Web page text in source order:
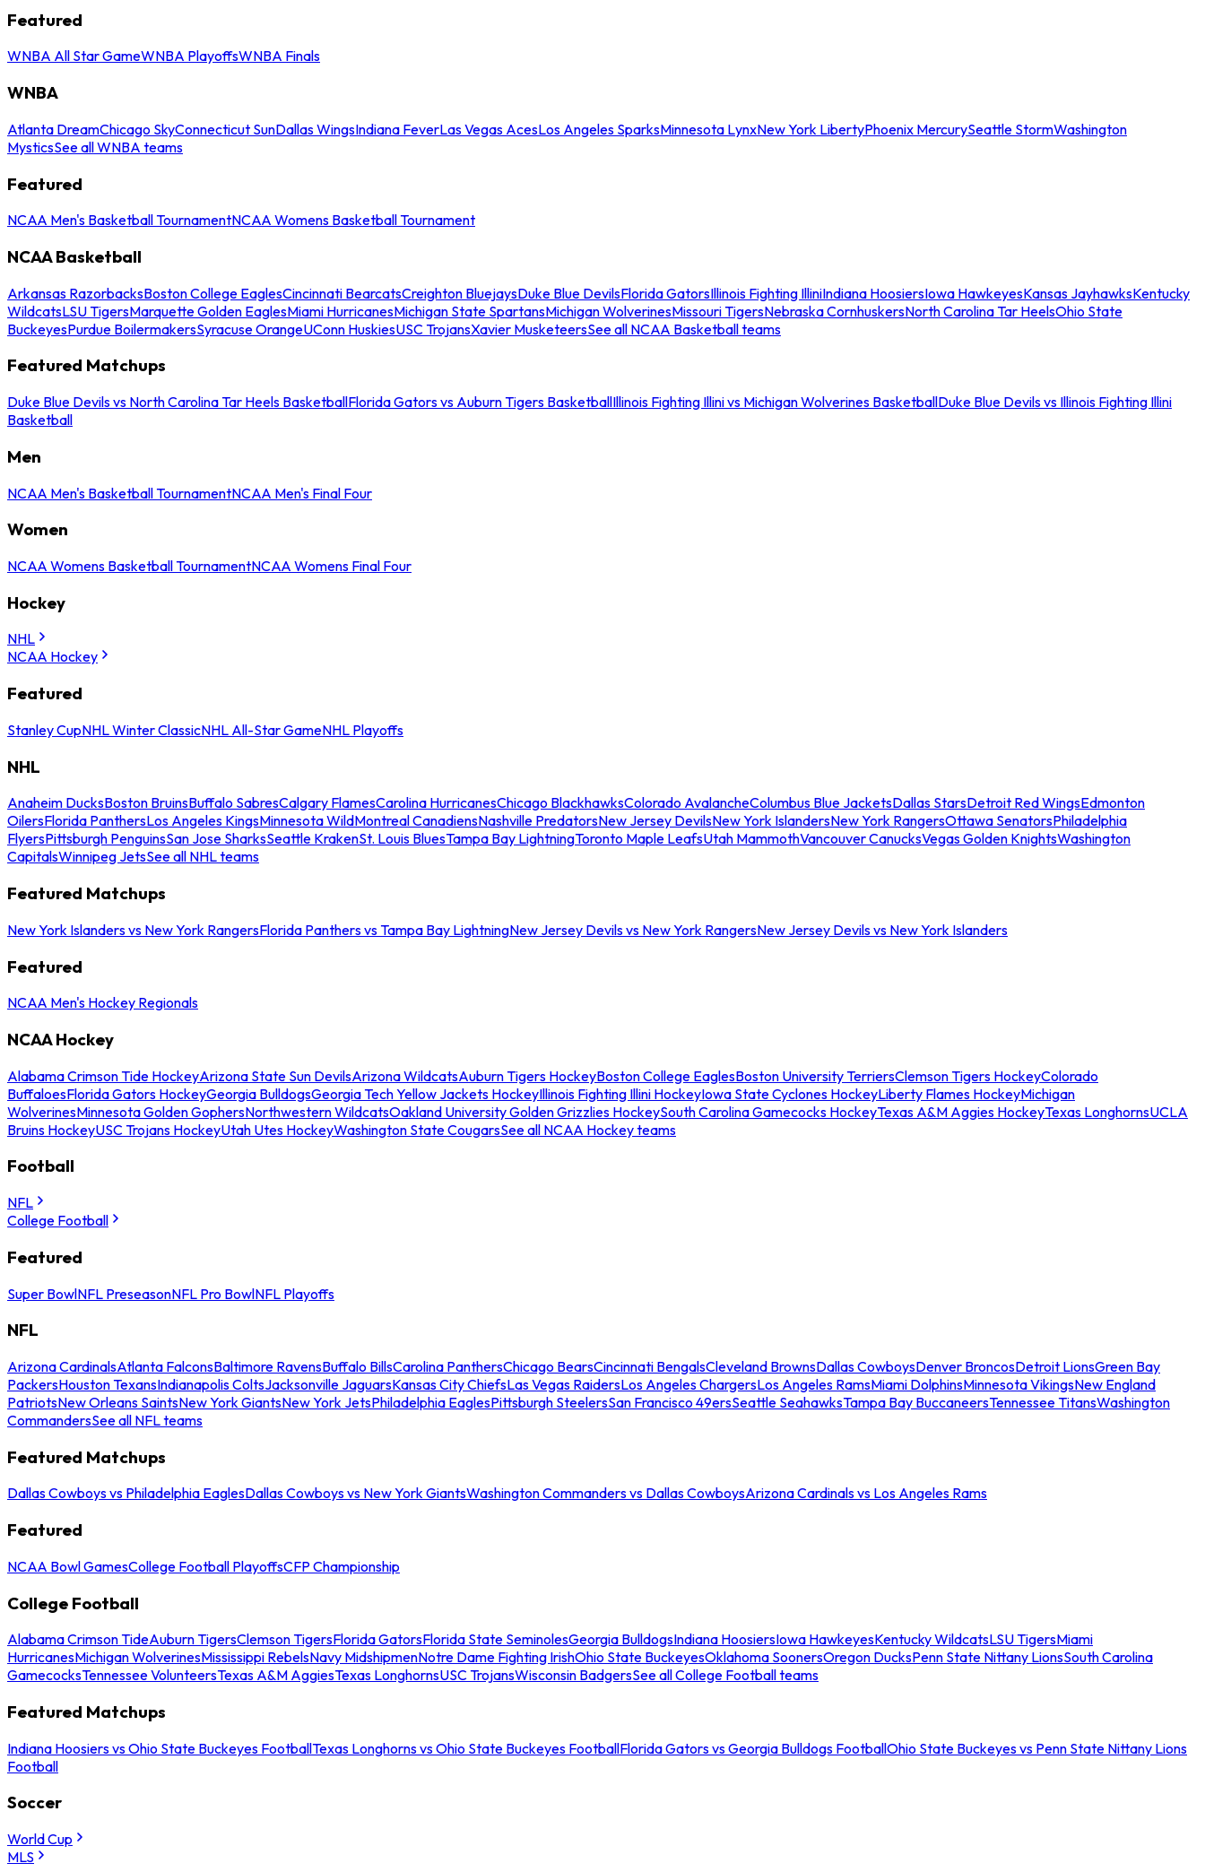
Featured
WNBA All Star GameWNBA PlayoffsWNBA Finals
WNBA
Atlanta DreamChicago SkyConnecticut SunDallas WingsIndiana FeverLas Vegas AcesLos Angeles SparksMinnesota LynxNew York LibertyPhoenix MercurySeattle StormWashington
MysticsSee all WNBA teams
Featured
NCAA Men's Basketball TournamentNCAA Womens Basketball Tournament
NCAA Basketball
Arkansas RazorbacksBoston College EaglesCincinnati BearcatsCreighton BluejaysDuke Blue DevilsFlorida GatorsIllinois Fighting IlliniIndiana HoosiersIowa HawkeyesKansas JayhawksKentucky
WildcatsLSU TigersMarquette Golden EaglesMiami HurricanesMichigan State SpartansMichigan WolverinesMissouri TigersNebraska CornhuskersNorth Carolina Tar HeelsOhio State
BuckeyesPurdue BoilermakersSyracuse OrangeUConn HuskiesUSC TrojansXavier MusketeersSee all NCAA Basketball teams
Featured Matchups
Duke Blue Devils vs North Carolina Tar Heels BasketballFlorida Gators vs Auburn Tigers BasketballIllinois Fighting Illini vs Michigan Wolverines BasketballDuke Blue Devils vs Illinois Fighting Illini
Basketball
Men
NCAA Men's Basketball TournamentNCAA Men's Final Four
Women
NCAA Womens Basketball TournamentNCAA Womens Final Four
Hockey
NHL
NCAA Hockey
Featured
Stanley CupNHL Winter ClassicNHL All-Star GameNHL Playoffs
NHL
Anaheim DucksBoston BruinsBuffalo SabresCalgary FlamesCarolina HurricanesChicago BlackhawksColorado AvalancheColumbus Blue JacketsDallas StarsDetroit Red WingsEdmonton
OilersFlorida PanthersLos Angeles KingsMinnesota WildMontreal CanadiensNashville PredatorsNew Jersey DevilsNew York IslandersNew York RangersOttawa SenatorsPhiladelphia
FlyersPittsburgh PenguinsSan Jose SharksSeattle KrakenSt. Louis BluesTampa Bay LightningToronto Maple LeafsUtah MammothVancouver CanucksVegas Golden KnightsWashington
CapitalsWinnipeg JetsSee all NHL teams
Featured Matchups
New York Islanders vs New York RangersFlorida Panthers vs Tampa Bay LightningNew Jersey Devils vs New York RangersNew Jersey Devils vs New York Islanders
Featured
NCAA Men's Hockey Regionals
NCAA Hockey
Alabama Crimson Tide HockeyArizona State Sun DevilsArizona WildcatsAuburn Tigers HockeyBoston College EaglesBoston University TerriersClemson Tigers HockeyColorado
BuffaloesFlorida Gators HockeyGeorgia BulldogsGeorgia Tech Yellow Jackets HockeyIllinois Fighting Illini HockeyIowa State Cyclones HockeyLiberty Flames HockeyMichigan
WolverinesMinnesota Golden GophersNorthwestern WildcatsOakland University Golden Grizzlies HockeySouth Carolina Gamecocks HockeyTexas A&M Aggies HockeyTexas LonghornsUCLA
Bruins HockeyUSC Trojans HockeyUtah Utes HockeyWashington State CougarsSee all NCAA Hockey teams
Football
NFL
College Football
Featured
Super BowlNFL PreseasonNFL Pro BowlNFL Playoffs
NFL
Arizona CardinalsAtlanta FalconsBaltimore RavensBuffalo BillsCarolina PanthersChicago BearsCincinnati BengalsCleveland BrownsDallas CowboysDenver BroncosDetroit LionsGreen Bay
PackersHouston TexansIndianapolis ColtsJacksonville JaguarsKansas City ChiefsLas Vegas RaidersLos Angeles ChargersLos Angeles RamsMiami DolphinsMinnesota VikingsNew England
PatriotsNew Orleans SaintsNew York GiantsNew York JetsPhiladelphia EaglesPittsburgh SteelersSan Francisco 49ersSeattle SeahawksTampa Bay BuccaneersTennessee TitansWashington
CommandersSee all NFL teams
Featured Matchups
Dallas Cowboys vs Philadelphia EaglesDallas Cowboys vs New York GiantsWashington Commanders vs Dallas CowboysArizona Cardinals vs Los Angeles Rams
Featured
NCAA Bowl GamesCollege Football PlayoffsCFP Championship
College Football
Alabama Crimson TideAuburn TigersClemson TigersFlorida GatorsFlorida State SeminolesGeorgia BulldogsIndiana HoosiersIowa HawkeyesKentucky WildcatsLSU TigersMiami
HurricanesMichigan WolverinesMississippi RebelsNavy MidshipmenNotre Dame Fighting IrishOhio State BuckeyesOklahoma SoonersOregon DucksPenn State Nittany LionsSouth Carolina
GamecocksTennessee VolunteersTexas A&M AggiesTexas LonghornsUSC TrojansWisconsin BadgersSee all College Football teams
Featured Matchups
Indiana Hoosiers vs Ohio State Buckeyes FootballTexas Longhorns vs Ohio State Buckeyes FootballFlorida Gators vs Georgia Bulldogs FootballOhio State Buckeyes vs Penn State Nittany Lions
Football
Soccer
World Cup
MLS